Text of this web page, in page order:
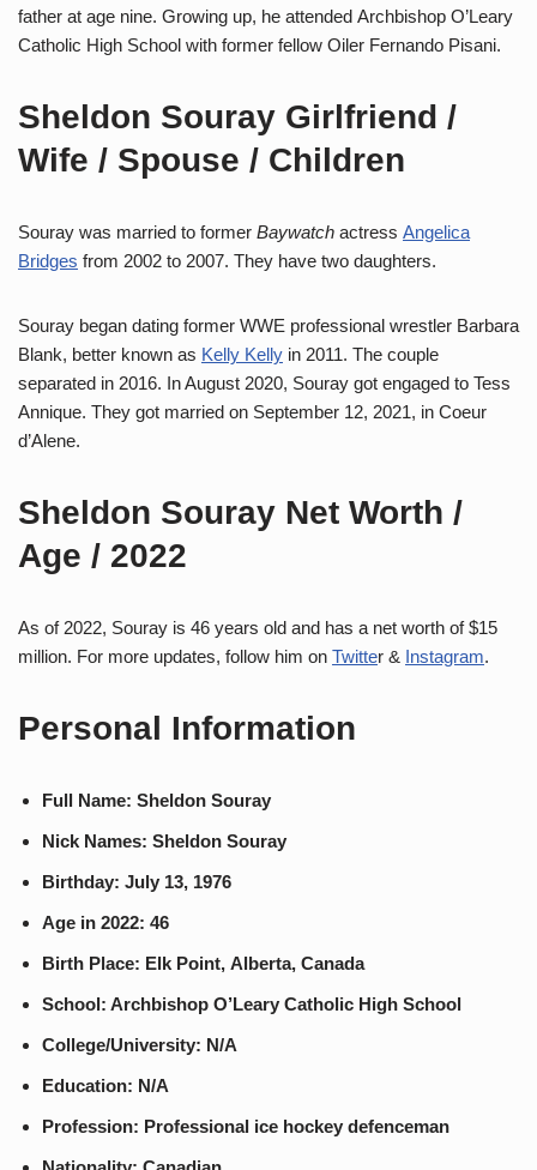
father at age nine. Growing up, he attended Archbishop O’Leary
Catholic High School with former fellow Oiler Fernando Pisani.
Sheldon Souray Girlfriend /
Wife / Spouse / Children
Souray was married to former Baywatch actress Angelica
Bridges from 2002 to 2007. They have two daughters.
Souray began dating former WWE professional wrestler Barbara
Blank, better known as Kelly Kelly in 2011. The couple
separated in 2016. In August 2020, Souray got engaged to Tess
Annique. They got married on September 12, 2021, in Coeur
d’Alene.
Sheldon Souray Net Worth /
Age / 2022
As of 2022, Souray is 46 years old and has a net worth of $15
million. For more updates, follow him on Twitter & Instagram.
Personal Information
Full Name: Sheldon Souray
Nick Names: Sheldon Souray
Birthday: July 13, 1976
Age in 2022: 46
Birth Place: Elk Point, Alberta, Canada
School: Archbishop O’Leary Catholic High School
College/University: N/A
Education: N/A
Profession: Professional ice hockey defenceman